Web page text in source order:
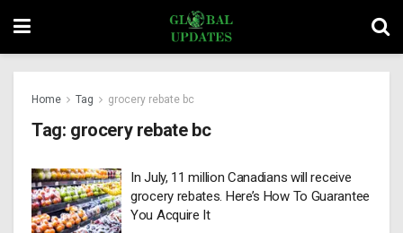
Home Tag grocery rebate bc
Tag: grocery rebate bc
In July, 11 million Canadians will receive
grocery rebates. Here’s How To Guarantee
You Acquire It